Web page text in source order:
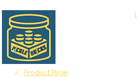
/ Product Page